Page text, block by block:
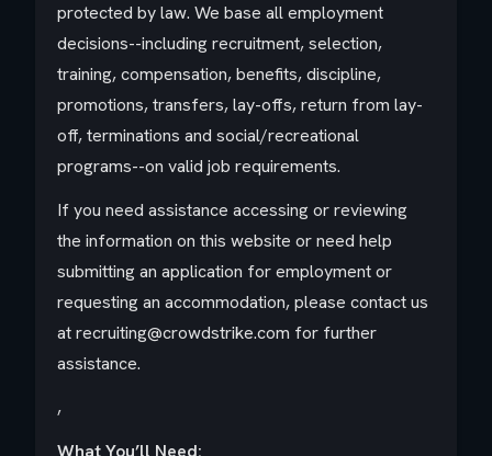
protected by law. We base all employment
decisions--including recruitment, selection,
training, compensation, benefits, discipline,
promotions, transfers, lay-offs, return from lay-
off, terminations and social/recreational
programs--on valid job requirements.
If you need assistance accessing or reviewing
the information on this website or need help
submitting an application for employment or
requesting an accommodation, please contact us
at recruiting@crowdstrike.com for further
assistance.
,
What You’ll Need: